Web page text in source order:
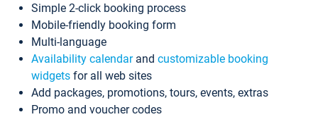
Simple 2-click booking process
Mobile-friendly booking form
Multi-language
Availability calendarand customizable booking
widgets for all web sites
Add packages, promotions, tours, events, extras
Promo and voucher codes